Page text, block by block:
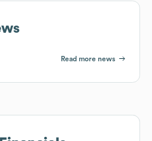
Read more news